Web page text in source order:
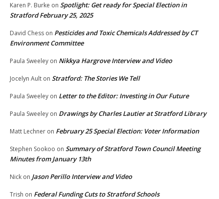
Karen P. Burke on Spotlight: Get ready for Special Election in
Stratford February 25, 2025
David Chess on Pesticides and Toxic Chemicals Addressed by CT
Environment Committee
Paula Sweeley on Nikkya Hargrove Interview and Video
Jocelyn Ault on Stratford: The Stories We Tell
Paula Sweeley on Letter to the Editor: Investing in Our Future
Paula Sweeley on Drawings by Charles Lautier at Stratford Library
Matt Lechner on February 25 Special Election: Voter Information
Stephen Sookoo on Summary of Stratford Town Council Meeting
Minutes from January 13th
Nick on Jason Perillo Interview and Video
Trish on Federal Funding Cuts to Stratford Schools